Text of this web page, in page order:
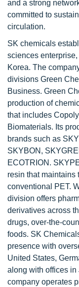
and a strong
committed to
circulation.
SK chemicals
sciences
Korea. The
divisions Green
Business. Green
production of
that includes
Biomaterials. Its
brands such as
SKYBON,
ECOTRION.
resin that maintains
conventional PET.
division offers
derivatives across
drugs, over-the-
foods. SK
presence with
United States,
along with offices
company operates